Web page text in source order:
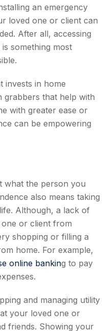
an emergency
loved one or client can
After all, accessing
something most
invests in home
grabbers that help with
with greater ease or
can be empowering
what the person you
also means taking
Although, a lack of
or client from
shopping or filling a
home. For example,
online banking to pay
and managing utility
your loved one or
friends. Showing your